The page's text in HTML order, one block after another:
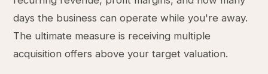
days the business can operate while you're away.
The ultimate measure is receiving multiple
acquisition offers above your target valuation.